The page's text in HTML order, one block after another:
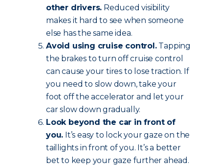
other drivers. Reduced visibility
makes it hard to see when someone
else has the same idea.
Avoid using cruise control.Tapping
the brakes to turn off cruise control
can cause your tires to lose traction. If
you need to slow down, take your
foot off the accelerator and let your
car slow down gradually.
Look beyond the car in front of
you. It’s easy to lock your gaze on the
taillights in front of you. It’s a better
bet to keep your gaze further ahead.